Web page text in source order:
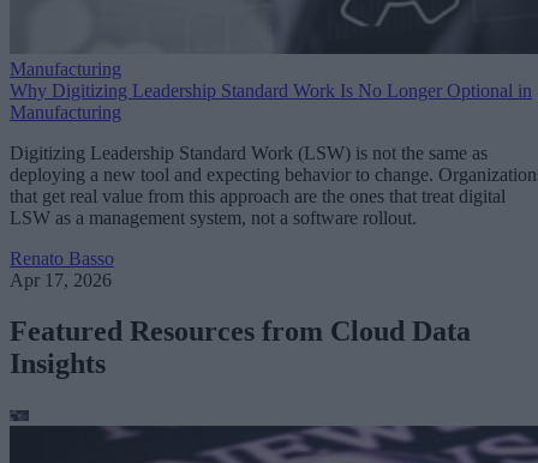
Manufacturing
Why Digitizing Leadership Standard Work Is No Longer Optional in
Manufacturing
Digitizing Leadership Standard Work (LSW) is not the same as
deploying a new tool and expecting behavior to change.
that get real value from this approach are the ones that treat digital
LSW as a management system, not a software rollout.
Renato Basso
Apr 17, 2026
Featured Resources from Cloud Data
Insights